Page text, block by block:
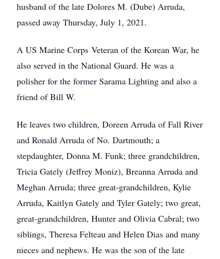
husband of the late Dolores M. (Dube) Arruda,
passed away Thursday, July 1, 2021.
A US Marine Corps Veteran of the Korean War, he
also served in the National Guard. He was a
polisher for the former Sarama Lighting and also a
friend of Bill W.
He leaves two children, Doreen Arruda of Fall River
and Ronald Arruda of No. Dartmouth; a
stepdaughter, Donna M. Funk; three grandchildren,
Tricia Gately (Jeffrey Moniz), Breanna Arruda and
Meghan Arruda; three great-grandchildren, Kylie
Arruda, Kaitlyn Gately and Tyler Gately; two great,
great-grandchildren, Hunter and Olivia Cabral; two
siblings, Theresa Felteau and Helen Dias and many
nieces and nephews. He was the son of the late